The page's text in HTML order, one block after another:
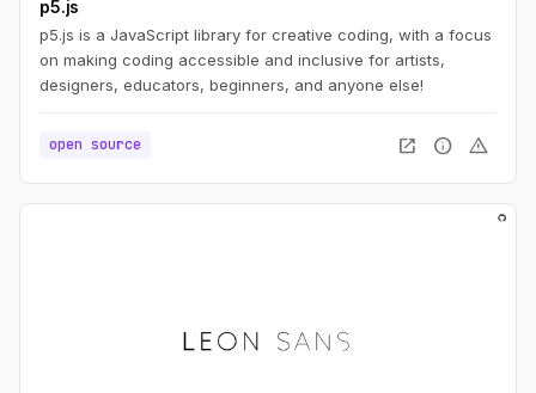
p5.js
p5.js is a JavaScript library for creative coding, with a focus
on making coding accessible and inclusive for artists,
designers, educators, beginners, and anyone else!
open source open_in_new info warning